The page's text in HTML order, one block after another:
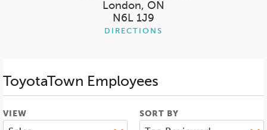
London, ON
N6L 1J9
DIRECTIONS
ToyotaTown Employees
VIEW SORT BY